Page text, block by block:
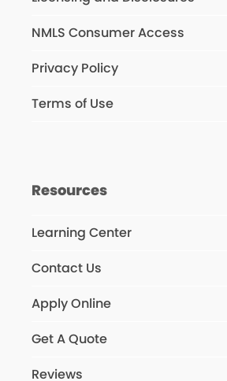
NMLS Consumer Access
Privacy Policy
Terms of Use
Resources
Learning Center
Contact Us
Apply Online
Get A Quote
Reviews